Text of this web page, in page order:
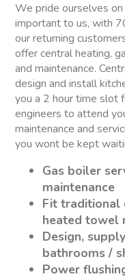
We pride ourselves
important to us, with
our returning
offer central heating,
and maintenance.
design and install
you a 2 hour time slot
engineers to attend
maintenance and
you wont be kept
Gas boiler
maintenance
Fit traditional
heated towel
Design,
bathrooms /
Power